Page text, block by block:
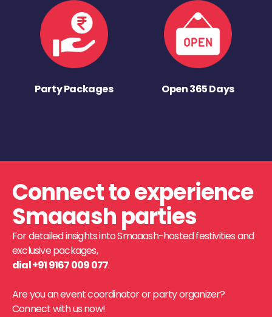
Party Packages Open 365 Days
Connect to experience
Smaaash parties
For detailed insights into Smaaash-hosted festivities and
exclusive packages,
dial +91 9167 009 077.
Are you an event coordinator or party organizer?
Connect with us now!